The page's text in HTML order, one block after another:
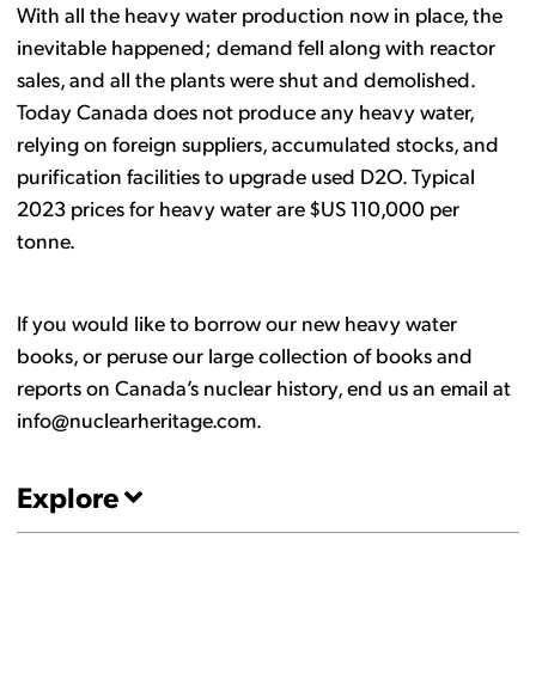
With all the heavy water production now in place, the
inevitable happened; demand fell along with reactor
sales, and all the plants were shut and demolished.
Today Canada does not produce any heavy water,
relying on foreign suppliers, accumulated stocks, and
purification facilities to upgrade used D2O. Typical
2023 prices for heavy water are $US 110,000 per
tonne.
If you would like to borrow our new heavy water
books, or peruse our large collection of books and
reports on Canada’s nuclear history, end us an email at
info@nuclearheritage.com.
Explore